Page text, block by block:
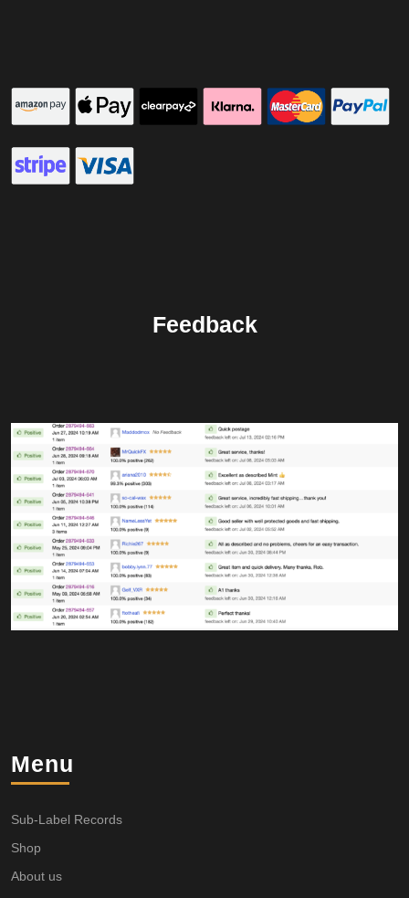
Feedback
Menu
Sub-Label Records
Shop
About us